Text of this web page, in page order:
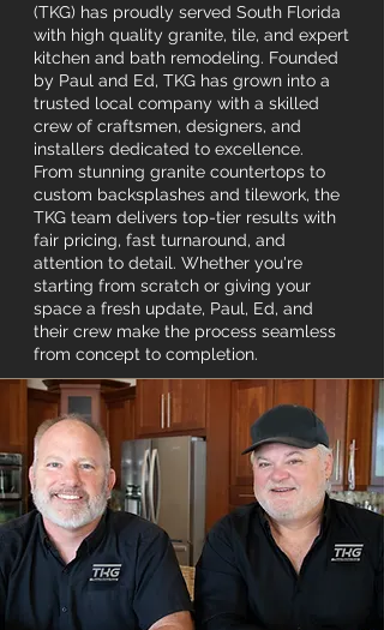
(TKG) has proudly served South Florida
with high quality granite, tile, and expert
kitchen and bath remodeling. Founded
by Paul and Ed, TKG has grown into a
trusted local company with a skilled
crew of craftsmen, designers, and
installers dedicated to excellence.
From stunning granite countertops to
custom backsplashes and tilework, the
TKG team delivers top-tier results with
fair pricing, fast turnaround, and
attention to detail. Whether you're
starting from scratch or giving your
space a fresh update, Paul, Ed, and
their crew make the process seamless
from concept to completion.